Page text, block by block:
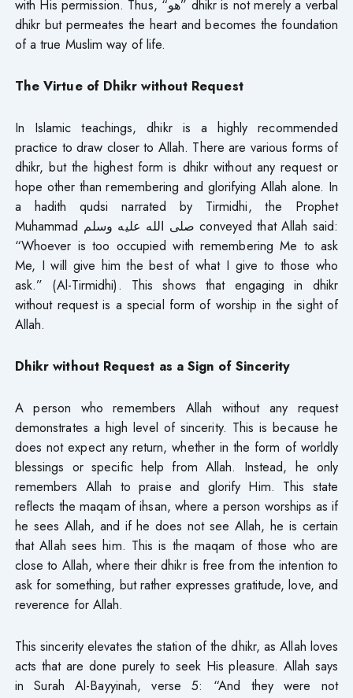
with His permission. Thus, “هو” dhikr is not merely a verbal
dhikr but permeates the heart and becomes the foundation
of a true Muslim way of life.
The Virtue of Dhikr without Request
In Islamic teachings, dhikr is a highly recommended
practice to draw closer to Allah. There are various forms of
dhikr, but the highest form is dhikr without any request or
hope other than remembering and glorifying Allah alone. In
a hadith qudsi narrated by Tirmidhi, the Prophet
Muhammad صلى الله عليه وسلم conveyed that Allah said:
“Whoever is too occupied with remembering Me to ask
Me, I will give him the best of what I give to those who
ask.” (Al-Tirmidhi). This shows that engaging in dhikr
without request is a special form of worship in the sight of
Allah.
Dhikr without Request as a Sign of Sincerity
A person who remembers Allah without any request
demonstrates a high level of sincerity. This is because he
does not expect any return, whether in the form of worldly
blessings or specific help from Allah. Instead, he only
remembers Allah to praise and glorify Him. This state
reflects the maqam of ihsan, where a person worships as if
he sees Allah, and if he does not see Allah, he is certain
that Allah sees him. This is the maqam of those who are
close to Allah, where their dhikr is free from the intention to
ask for something, but rather expresses gratitude, love, and
reverence for Allah.
This sincerity elevates the station of the dhikr, as Allah loves
acts that are done purely to seek His pleasure. Allah says
in Surah Al-Bayyinah, verse 5: “And they were not